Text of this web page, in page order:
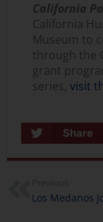
California
California
Museum to
through the
grant
series, visit
Share